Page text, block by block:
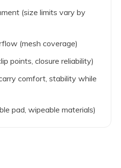
(size limits vary by
(mesh coverage)
points, closure reliability)
comfort, stability while
pad, wipeable materials)